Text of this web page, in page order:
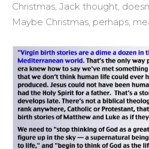
Christmas, Jack thought,
Maybe Christmas, perhaps,